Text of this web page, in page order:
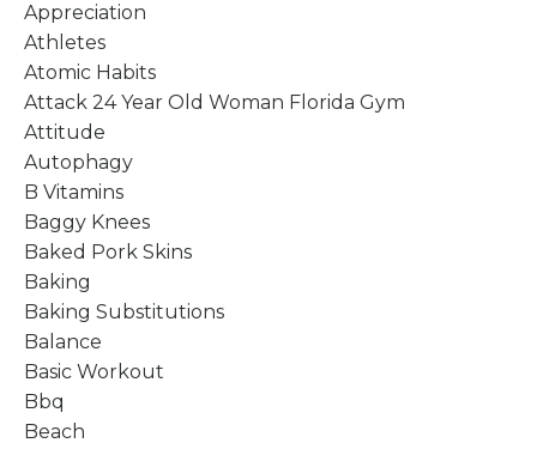
Appreciation
Athletes
Atomic Habits
Attack 24 Year Old Woman Florida Gym
Attitude
Autophagy
B Vitamins
Baggy Knees
Baked Pork Skins
Baking
Baking Substitutions
Balance
Basic Workout
Bbq
Beach